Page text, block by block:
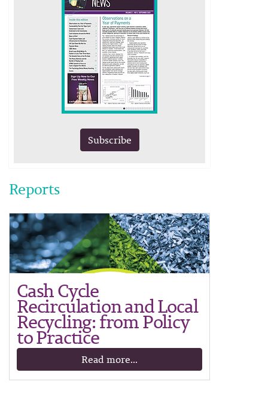
Subscribe
Reports
Cash Cycle
Recirculation and Local
Recycling: from Policy
to Practice
Read more...